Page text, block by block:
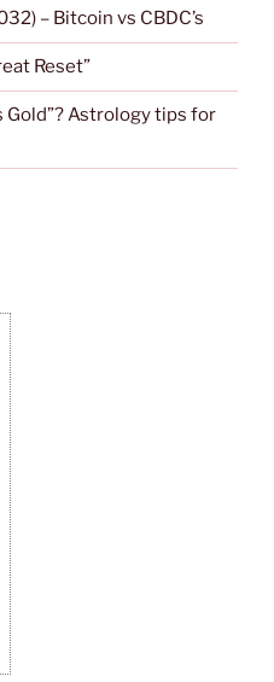
– Bitcoin vs CBDC’s
Reset”
Gold”? Astrology tips for